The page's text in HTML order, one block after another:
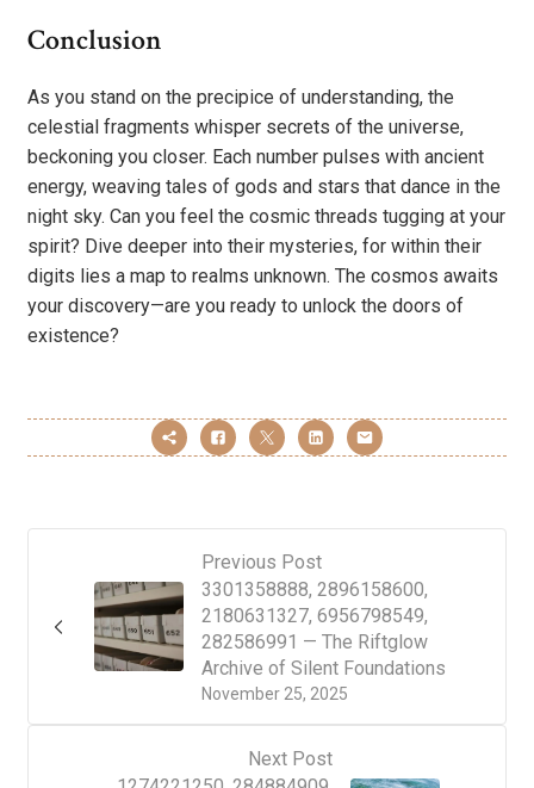
Conclusion
As you stand on the precipice of understanding, the
celestial fragments whisper secrets of the universe,
beckoning you closer. Each number pulses with ancient
energy, weaving tales of gods and stars that dance in the
night sky. Can you feel the cosmic threads tugging at your
spirit? Dive deeper into their mysteries, for within their
digits lies a map to realms unknown. The cosmos awaits
your discovery—are you ready to unlock the doors of
existence?
Previous Post
November 25, 2025
3301358888, 2896158600,
2180631327, 6956798549,
282586991 — The Riftglow
Archive of Silent Foundations
Next Post